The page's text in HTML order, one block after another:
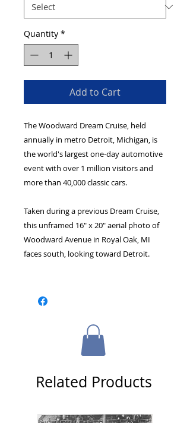
Quantity *
Add to Cart
The Woodward Dream Cruise, held
annually in metro Detroit, Michigan, is
the world's largest one-day automotive
event with over 1 million visitors and
more than 40,000 classic cars.
Taken during a previous Dream Cruise,
this unframed 16" x 20" aerial photo of
Woodward Avenue in Royal Oak, MI
faces south, looking toward Detroit.
Related Products